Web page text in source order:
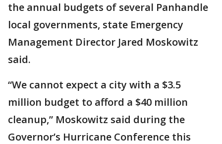
the annual budgets of several Panhandle
local governments, state Emergency
Management Director Jared Moskowitz
said.
“We cannot expect a city with a $3.5
million budget to afford a $40 million
cleanup,” Moskowitz said during the
Governor’s Hurricane Conference this